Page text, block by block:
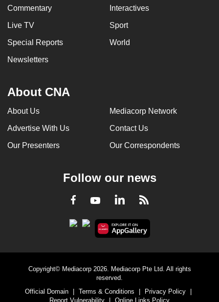
Commentary Interactives
Live TV Sport
Special Reports World
Newsletters
About CNA
About Us Mediacorp Network
Advertise With Us Contact Us
Our Presenters Our Correspondents
Follow our news
Facebook
YoutubeLinkedInRSS
Copyright© Mediacorp 2026. Mediacorp Pte Ltd. All rights
reserved.
Official Domain
Terms & Conditions Privacy Policy
Report Vulnerability
Online Links Policy